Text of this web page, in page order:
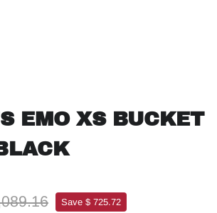
EMO XS BUCKET
Save $ 725.72